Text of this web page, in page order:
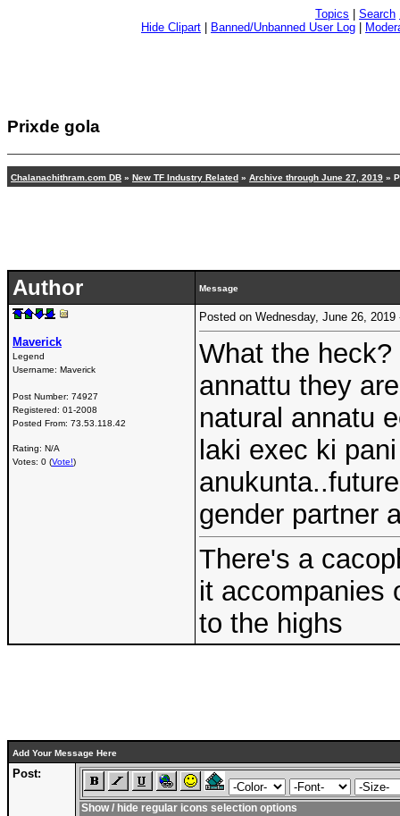
Topics Search
Hide Clipart
Banned/Unbanned User Log
Prixde gola
Chalanachithram.com DB » New TF Industry Related » Archive through June 27, 2019 »
Author Message
Maverick
Legend
Username: Maverick
Post Number: 74927
Registered: 01-2008
Posted From: 73.53.118.42
Rating: N/A
Votes: 0 (Vote!)
Posted on Wednesday, June 26,
What the
annattu they
natural annatu
laki exec ki
gender partner
There's a
it accompanies
to the highs
Add Your Message Here
Post:
Show / hide regular icons selection options